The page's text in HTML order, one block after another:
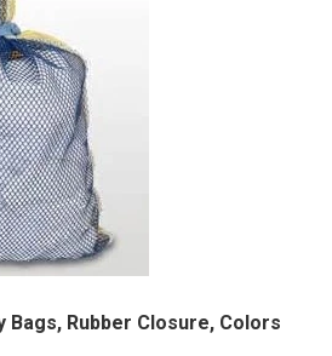
Bags, Rubber Closure, Colors